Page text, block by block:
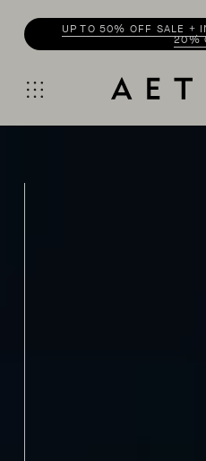
UP TO 50% OFF SALE +
20%